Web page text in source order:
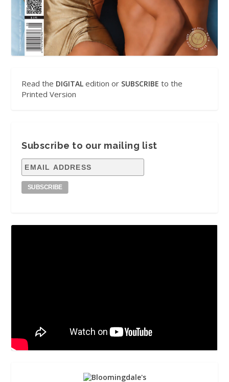
Read the DIGITAL edition or SUBSCRIBE to the
Printed Version
Subscribe to our mailing list